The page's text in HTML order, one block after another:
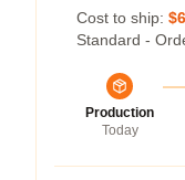
Cost to ship:
Standard -
Production
Today